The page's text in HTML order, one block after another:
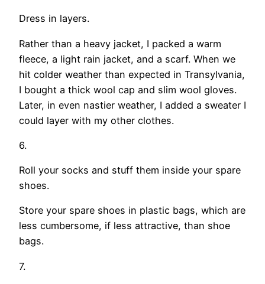
Dress in layers.
Rather than a heavy jacket, I packed a warm
fleece, a light rain jacket, and a scarf. When we
hit colder weather than expected in Transylvania,
I bought a thick wool cap and slim wool gloves.
Later, in even nastier weather, I added a sweater I
could layer with my other clothes.
6.
Roll your socks and stuff them inside your spare
shoes.
Store your spare shoes in plastic bags, which are
less cumbersome, if less attractive, than shoe
bags.
7.